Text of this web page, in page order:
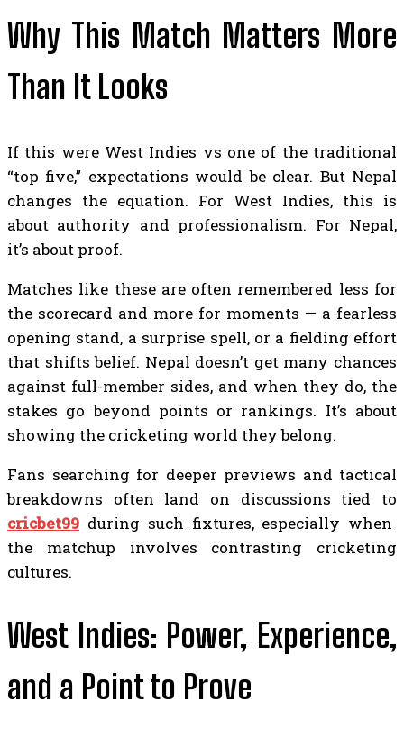
Why This Match Matters More
Than It Looks
If this were West Indies vs one of the traditional
“top five,” expectations would be clear. But Nepal
changes the equation. For West Indies, this is
about authority and professionalism. For Nepal,
it’s about proof.
Matches like these are often remembered less for
the scorecard and more for moments — a fearless
opening stand, a surprise spell, or a fielding effort
that shifts belief. Nepal doesn’t get many chances
against full-member sides, and when they do, the
stakes go beyond points or rankings. It’s about
showing the cricketing world they belong.
Fans searching for deeper previews and tactical
breakdowns often land on discussions tied to
cricbet99 during such fixtures, especially when
the matchup involves contrasting cricketing
cultures.
West Indies: Power, Experience,
and a Point to Prove